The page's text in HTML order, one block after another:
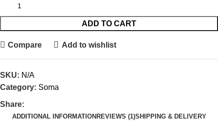
ADD TO CART
Compare Add to wishlist
SKU: N/A
Category: Soma
Share:
ADDITIONAL INFORMATION REVIEWS (1)SHIPPING & DELIVERY